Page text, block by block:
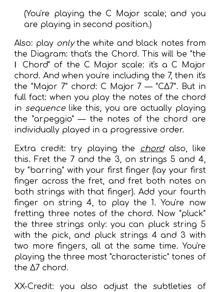
(You're playing the C Major scale; and you
are playing in second position.)
Also: play onlythe white and black notes from
the Diagram: that's the Chord. This will be "the
Ⅰ Chord" of the C Major scale: it's a C Major
chord. And when you're including the 7, then it's
the "Major 7" chord: C Major 7 — "CΔ7". But in
full fact: when you play the notes of the chord
in sequencelike this, you are actually playing
the "arpeggio" — the notes of the chord are
individually played in a progressive order.
Extra credit: try playing the chordalso, like
this. Fret the 7 and the 3, on strings 5 and 4,
by "barring" with your first finger (lay your first
finger across the fret, and fret both notes on
both strings with that finger). Add your fourth
finger on string 4, to play the 1. You're now
fretting three notes of the chord. Now "pluck"
the three strings only: you can pluck string 5
with the pick, and pluck strings 4 and 3 with
two more fingers, all at the same time. You're
playing the three most "characteristic" tones of
the Δ7 chord.
XX-Credit: you also adjust the subtleties of